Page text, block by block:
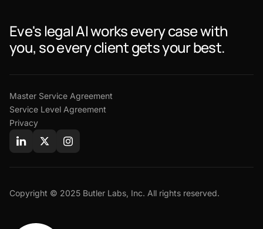
Eve's legal AI works every case with
you, so every client gets your best.
Master Service Agreement
Service Level Agreement
Privacy
Copyright © 2025 Butler Labs, Inc. All rights reserved.